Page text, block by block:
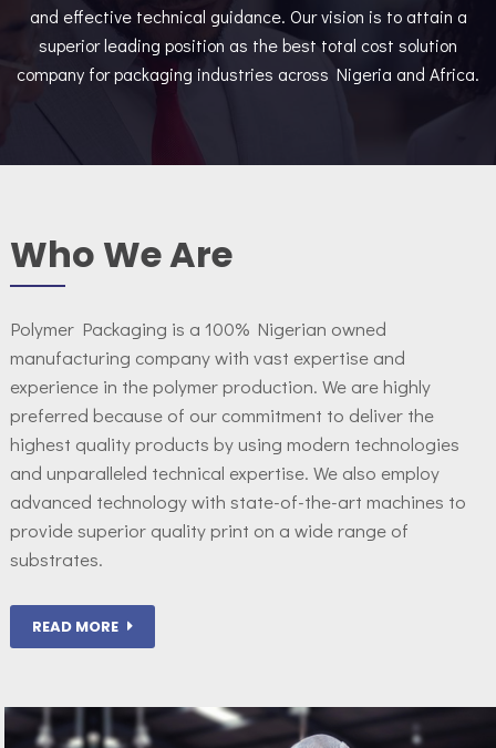
and effective technical guidance. Our vision is to attain a
superior leading position as the best total cost solution
company for packaging industries across Nigeria and Africa.
Who We Are
Polymer Packaging is a 100% Nigerian owned
manufacturing company with vast expertise and
experience in the polymer production. We are highly
preferred because of our commitment to deliver the
highest quality products by using modern technologies
and unparalleled technical expertise. We also employ
advanced technology with state-of-the-art machines to
provide superior quality print on a wide range of
substrates.
READ MORE